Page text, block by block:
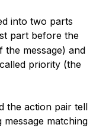
into two parts
part before the
the message) and
priority (the
the action pair tell
matching